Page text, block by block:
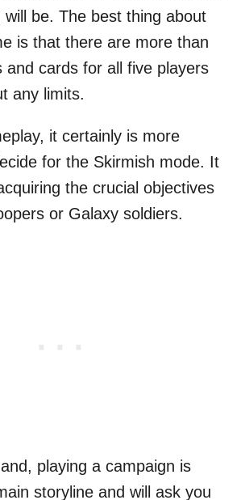
will be. The best thing about
is that there are more than
and cards for all five players
any limits.
it certainly is more
for the Skirmish mode. It
the crucial objectives
or Galaxy soldiers.
playing a campaign is
storyline and will ask you